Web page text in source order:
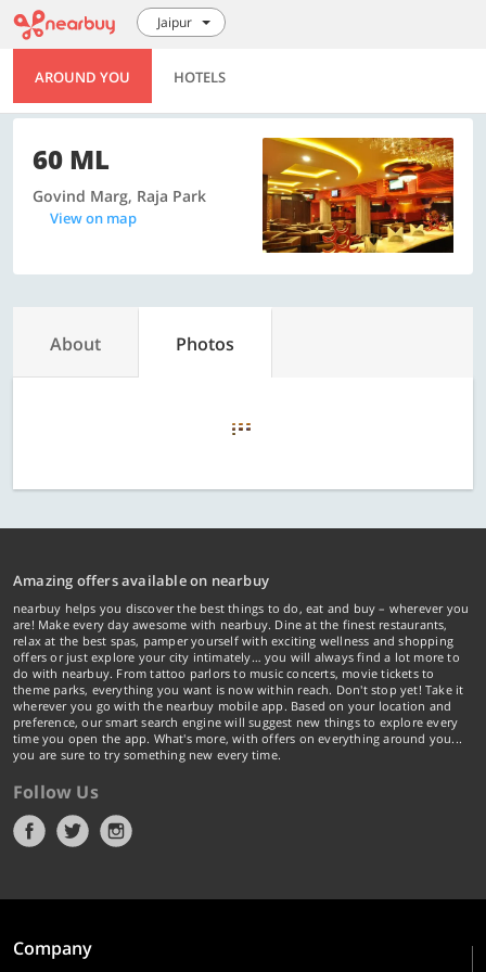
Jaipur
AROUND YOU HOTELS
60 ML
Govind Marg, Raja Park
View on map
About Photos
Amazing offers available on nearbuy
nearbuy helps you discover the best things to do, eat and buy – wherever you
are! Make every day awesome with nearbuy. Dine at the finest restaurants,
relax at the best spas, pamper yourself with exciting wellness and shopping
offers or just explore your city intimately… you will always find a lot more to
do with nearbuy. From tattoo parlors to music concerts, movie tickets to
theme parks, everything you want is now within reach. Don't stop yet! Take it
wherever you go with the nearbuy mobile app. Based on your location and
preference, our smart search engine will suggest new things to explore every
time you open the app. What's more, with offers on everything around you...
you are sure to try something new every time.
Follow Us
Company